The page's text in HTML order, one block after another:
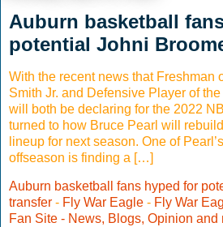
Auburn basketball
potential Johni
With the recent news that Freshman
Smith Jr. and Defensive Player of
will both be declaring for the 2022
turned to how Bruce Pearl will
lineup for next season. One of
offseason is finding a […]
Auburn basketball fans hyped for
transfer - Fly War Eagle - Fly War
Fan Site - News, Blogs, Opinion and